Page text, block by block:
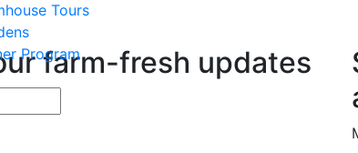
Tours
Program
farm-fresh updates